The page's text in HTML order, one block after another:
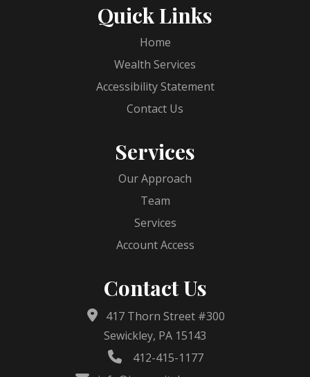
Quick Links
Home
Wealth Services
Accessibility Statement
Contact Us
Services
Our Approach
Team
Services
Account Access
Contact Us
417 Thorn Street #300
Sewickley, PA 15143
412-415-1177